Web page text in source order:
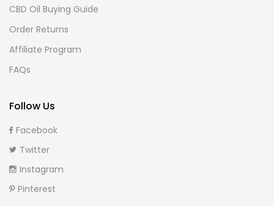
CBD Oil Buying Guide
Order Returns
Affiliate Program
FAQs
Follow Us
Facebook
Twitter
Instagram
Pinterest